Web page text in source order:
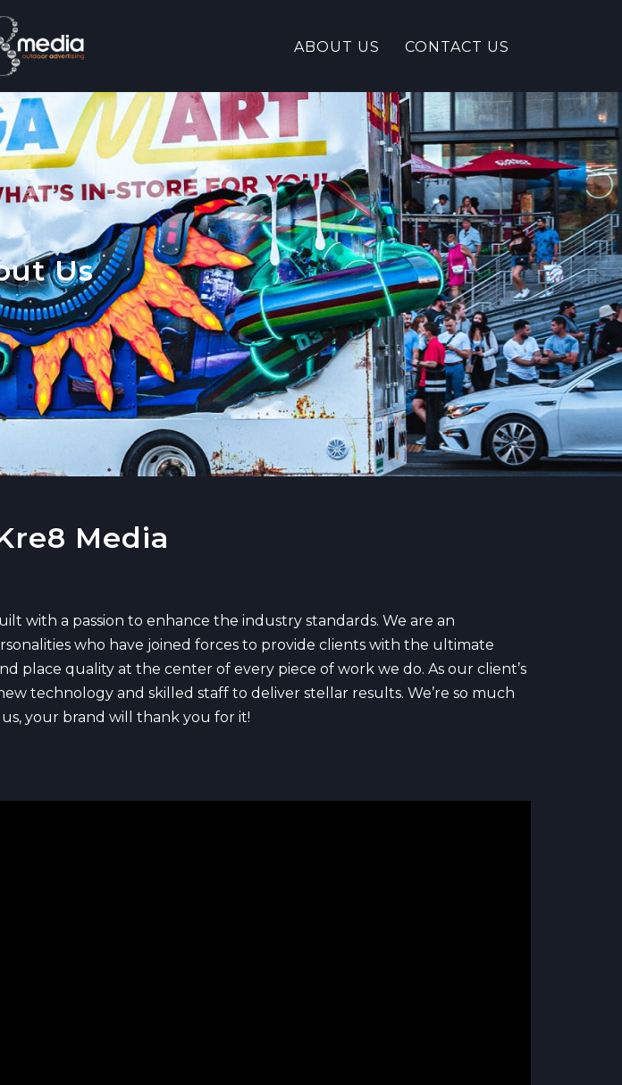
ABOUT US CONTACT US
Us
Media
with a passion to enhance the industry standards. We are an
who have joined forces to provide clients with the ultimate
place quality at the center of every piece of work we do. As our client’s
technology and skilled staff to deliver stellar results. We’re so much
your brand will thank you for it!